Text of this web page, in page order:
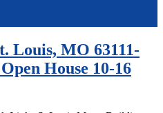
Louis, MO 63111-
House 10-16